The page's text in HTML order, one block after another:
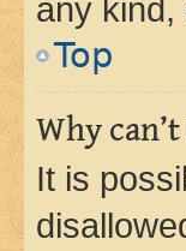
any kind,
Top
Why
It is